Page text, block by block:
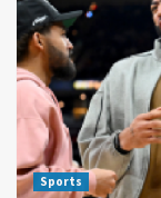
Sports